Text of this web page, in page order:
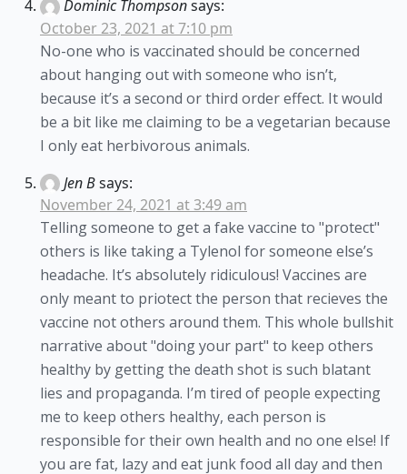
Dominic Thompsonsays:
October 23, 2021 at 7:10 pm
No-one who is vaccinated should be concerned
about hanging out with someone who isn’t,
because it’s a second or third order effect. It would
be a bit like me claiming to be a vegetarian because
I only eat herbivorous animals.
Jen Bsays:
November 24, 2021 at 3:49 am
Telling someone to get a fake vaccine to "protect"
others is like taking a Tylenol for someone else’s
headache. It’s absolutely ridiculous! Vaccines are
only meant to priotect the person that recieves the
vaccine not others around them. This whole bullshit
narrative about "doing your part" to keep others
healthy by getting the death shot is such blatant
lies and propaganda. I’m tired of people expecting
me to keep others healthy, each person is
responsible for their own health and no one else! If
you are fat, lazy and eat junk food all day and then